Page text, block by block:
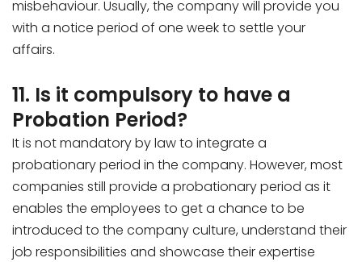
misbehaviour. Usually, the company will provide you
with a notice period of one week to settle your
affairs.
11. Is it compulsory to have a
Probation Period?
It is not mandatory by law to integrate a
probationary period in the company. However, most
companies still provide a probationary period as it
enables the employees to get a chance to be
introduced to the company culture, understand their
job responsibilities and showcase their expertise